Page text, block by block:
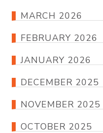
MARCH 2026
FEBRUARY 2026
JANUARY 2026
DECEMBER 2025
NOVEMBER 2025
OCTOBER 2025